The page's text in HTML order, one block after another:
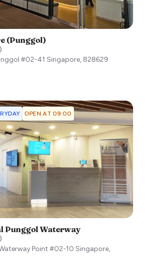
(Punggol)
)
#02-41 Singapore, 828629
OPEN AT 09:00
Punggol Waterway
)
Point #02-10 Singapore,